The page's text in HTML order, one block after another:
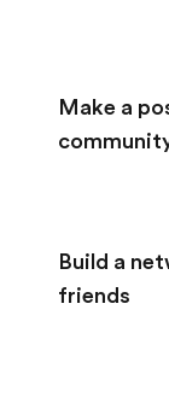
Make a
Build a
friends